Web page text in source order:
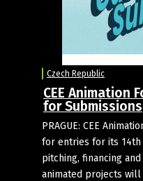
Czech Republic
CEE Animation
for Submissions
PRAGUE: CEE
for entries for its 14th
pitching, financing
animated projects